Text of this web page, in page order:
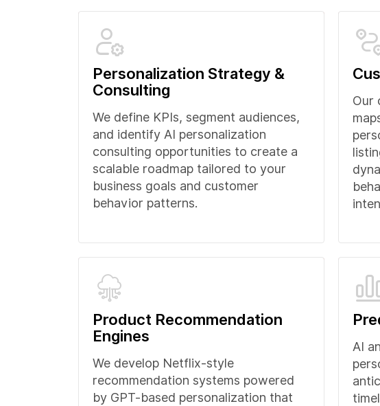
Personalization Strategy &
Consulting
We define KPIs, segment audiences,
and identify AI personalization
consulting opportunities to create a
scalable roadmap tailored to your
business goals and customer
behavior patterns.
Our
Product Recommendation
Engines
We develop Netflix-style
recommendation systems powered
by GPT-based personalization that
AI